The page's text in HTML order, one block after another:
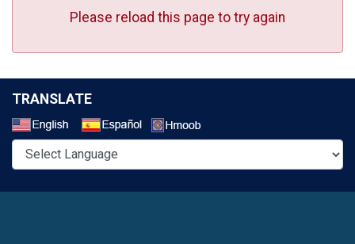
Please reload this page to try again
TRANSLATE